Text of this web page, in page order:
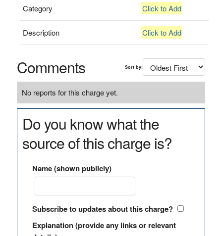
Category Click to Add
Description Click to Add
Comments Sort by:
No reports for this charge yet.
Do you know what the
source of this charge is?
Name (shown publicly)
Subscribe to updates about this charge?
Explanation (provide any links or relevant